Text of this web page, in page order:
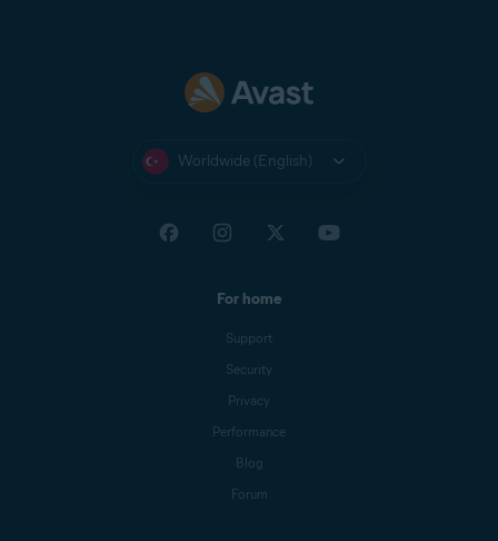
Worldwide (English)
For home
Support
Security
Privacy
Performance
Blog
Forum